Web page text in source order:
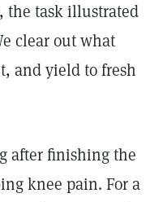
the task illustrated
clear out what
and yield to fresh
after finishing the
knee pain. For a